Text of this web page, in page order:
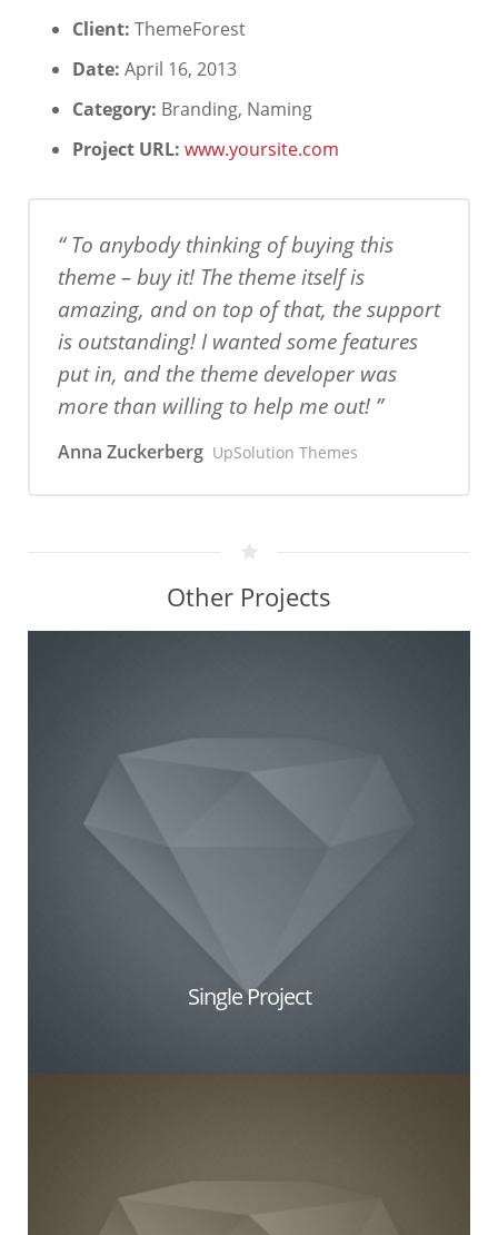
Client: ThemeForest
Date: April 16, 2013
Category: Branding, Naming
Project URL: www.yoursite.com
To anybody thinking of buying this
theme – buy it! The theme itself is
amazing, and on top of that, the support
is outstanding! I wanted some features
put in, and the theme developer was
more than willing to help me out!
Anna Zuckerberg UpSolution Themes
Other Projects
Single Project